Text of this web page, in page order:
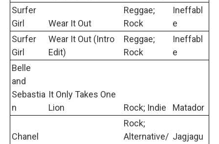
Surfer
Girl
Wear It Out
Reggae;
Rock
Ineffabl
e
Surfer
Girl
Wear It Out (Intro
Edit)
Reggae;
Rock
Ineffabl
e
Belle
and
Sebastia
n
It Only Takes One
Lion
Rock; Indie Matador
Chanel
Rock;
Alternative/ Jagjagu